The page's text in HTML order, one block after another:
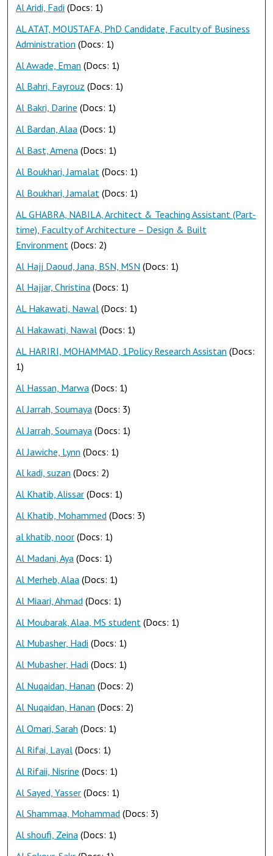
Al Aridi, Fadi (Docs: 1)
AL ATAT, MOUSTAFA, PhD Candidate, Faculty of Business
Administration (Docs: 1)
Al Awade, Eman (Docs: 1)
Al Bahri, Fayrouz (Docs: 1)
Al Bakri, Darine (Docs: 1)
Al Bardan, Alaa (Docs: 1)
Al Bast, Amena (Docs: 1)
Al Boukhari, Jamalat (Docs: 1)
Al Boukhari, Jamalat (Docs: 1)
AL GHABRA, NABILA, Architect & Teaching Assistant (Part-
time), Faculty of Architecture – Design & Built
Environment (Docs: 2)
Al Hajj Daoud, Jana, BSN, MSN (Docs: 1)
Al Hajjar, Christina (Docs: 1)
AL Hakawati, Nawal (Docs: 1)
Al Hakawati, Nawal (Docs: 1)
AL HARIRI, MOHAMMAD, 1Policy Research Assistan (Docs:
1)
Al Hassan, Marwa (Docs: 1)
Al Jarrah, Soumaya (Docs: 3)
Al Jarrah, Soumaya (Docs: 1)
Al Jawiche, Lynn (Docs: 1)
Al kadi, suzan (Docs: 2)
Al Khatib, Alissar (Docs: 1)
Al Khatib, Mohammed (Docs: 3)
al khatib, noor (Docs: 1)
Al Madani, Aya (Docs: 1)
Al Merheb, Alaa (Docs: 1)
Al Miaari, Ahmad (Docs: 1)
Al Moubarak, Alaa, MS student (Docs: 1)
Al Mubasher, Hadi (Docs: 1)
Al Mubasher, Hadi (Docs: 1)
Al Nuqaidan, Hanan (Docs: 2)
Al Nuqaidan, Hanan (Docs: 2)
Al Omari, Sarah (Docs: 1)
Al Rifai, Layal (Docs: 1)
Al Rifaii, Nisrine (Docs: 1)
Al Sayed, Yasser (Docs: 1)
Al Shammaa, Mohammad (Docs: 3)
Al shoufi, Zeina (Docs: 1)